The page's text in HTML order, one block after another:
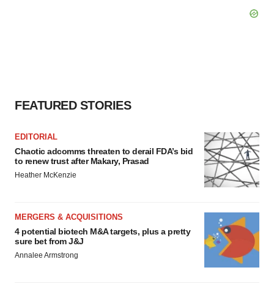
FEATURED STORIES
EDITORIAL
Chaotic adcomms threaten to derail FDA’s bid
to renew trust after Makary, Prasad
Heather McKenzie
MERGERS & ACQUISITIONS
4 potential biotech M&A targets, plus a pretty
sure bet from J&J
Annalee Armstrong